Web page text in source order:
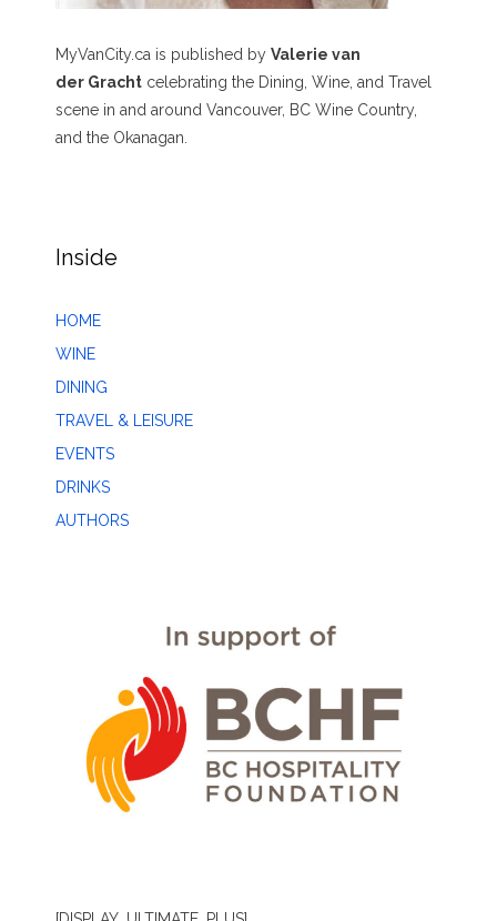
MyVanCity.ca is published by Valerie van
der Gracht celebrating the Dining, Wine, and Travel
scene in and around Vancouver, BC Wine Country,
and the Okanagan.
Inside
HOME
WINE
DINING
TRAVEL & LEISURE
EVENTS
DRINKS
AUTHORS